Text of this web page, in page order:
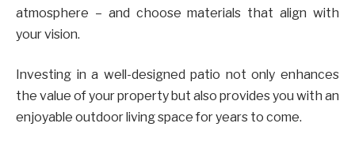
atmosphere – and choose materials that align with
your vision.
Investing in a well-designed patio not only enhances
the value of your property but also provides you with an
enjoyable outdoor living space for years to come.